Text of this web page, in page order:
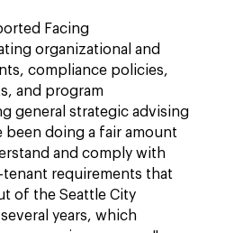
Facing
organizational and
compliance policies,
and program
general strategic advising
been doing a fair amount
and comply with
requirements that
of the Seattle City
years, which